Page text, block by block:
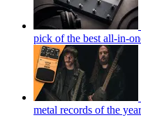
pick of the best all-in-
metal records of the